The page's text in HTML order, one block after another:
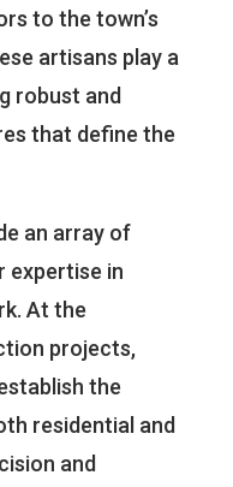
to the town’s
artisans play a
robust and
that define the
an array of
expertise in
At the
projects,
the
residential and
and